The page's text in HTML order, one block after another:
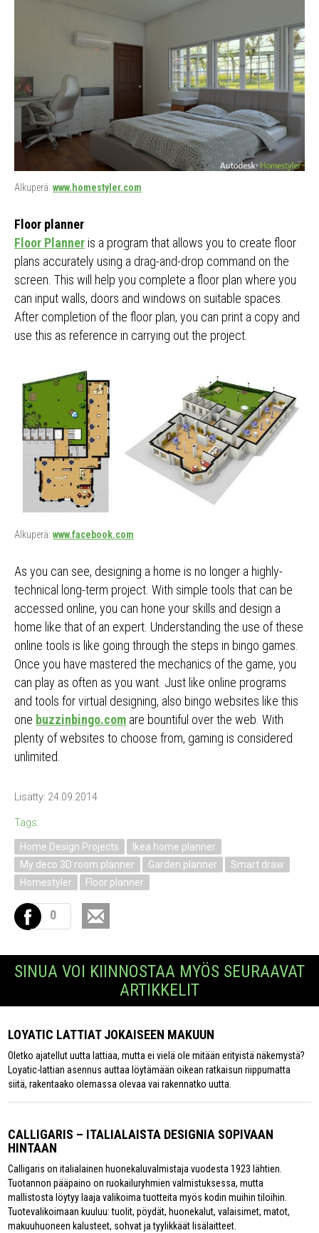
Alkuperä: www.homestyler.com
Floor planner
Floor Planner is a program that allows you to create floor
plans accurately using a drag-and-drop command on the
screen. This will help you complete a floor plan where you
can input walls, doors and windows on suitable spaces.
After completion of the floor plan, you can print a copy and
use this as reference in carrying out the project.
Alkuperä: www.facebook.com
As you can see, designing a home is no longer a highly-
technical long-term project. With simple tools that can be
accessed online, you can hone your skills and design a
home like that of an expert. Understanding the use of these
online tools is like going through the steps in bingo games.
Once you have mastered the mechanics of the game, you
can play as often as you want. Just like online programs
and tools for virtual designing, also bingo websites like this
one buzzinbingo.com are bountiful over the web. With
plenty of websites to choose from, gaming is considered
unlimited.
Lisätty: 24.09.2014
Tags:
Home Design Projects
Ikea home planner
My deco 3D room planner
Garden planner
Smart draw
Homestyler
Floor planner
0
SINUA VOI KIINNOSTAA MYÖS SEURAAVAT
ARTIKKELIT
LOYATIC LATTIAT JOKAISEEN MAKUUN
Oletko ajatellut uutta lattiaa, mutta ei vielä ole mitään erityistä näkemystä?
Loyatic-lattian asennus auttaa löytämään oikean ratkaisun riippumatta
siitä, rakentaako olemassa olevaa vai rakennatko uutta.
CALLIGARIS – ITALIALAISTA DESIGNIA SOPIVAAN
HINTAAN
Calligaris on italialainen huonekaluvalmistaja vuodesta 1923 lähtien.
Tuotannon pääpaino on ruokailuryhmien valmistuksessa, mutta
mallistosta löytyy laaja valikoima tuotteita myös kodin muihin tiloihin.
Tuotevalikoimaan kuuluu: tuolit, pöydät, huonekalut, valaisimet, matot,
makuuhuoneen kalusteet, sohvat ja tyylikkäät lisälaitteet.